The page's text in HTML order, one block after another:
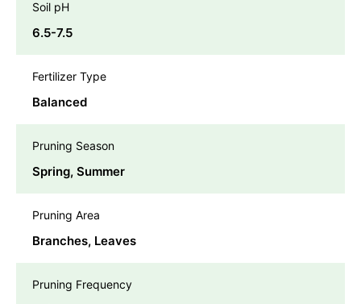
Soil pH
6.5-7.5
Fertilizer Type
Balanced
Pruning Season
Spring, Summer
Pruning Area
Branches, Leaves
Pruning Frequency